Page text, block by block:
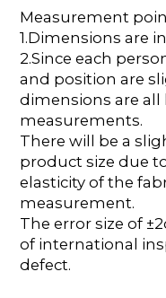
Measurement
1.Dimensions are
2.Since each
and position are
dimensions are
measurements.
There will be a
product size due
elasticity of the
measurement.
The error size of
of international
defect.